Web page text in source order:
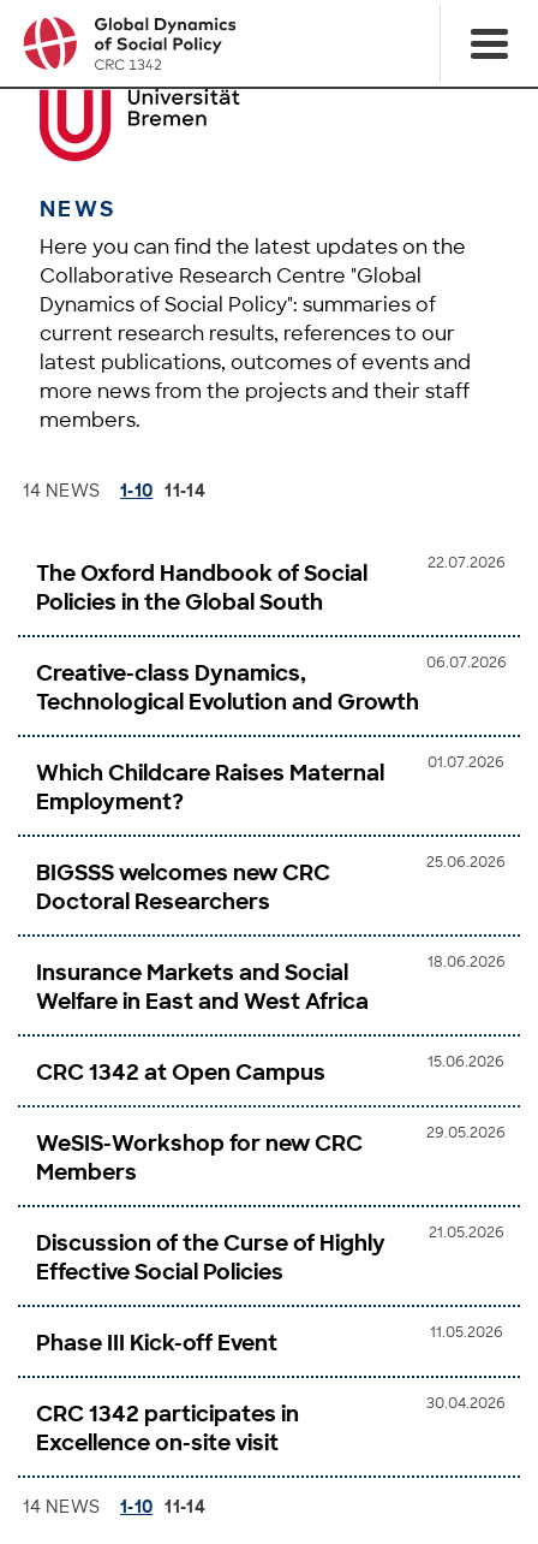
NEWS
Here you can find the latest updates on the
Collaborative Research Centre "Global
Dynamics of Social Policy": summaries of
current research results, references to our
latest publications, outcomes of events and
more news from the projects and their staff
members.
14 NEWS 1-10 11-14
22.07.2026
The Oxford Handbook of Social
Policies in the Global South
06.07.2026
Creative-class Dynamics,
Technological Evolution and Growth
01.07.2026
Which Childcare Raises Maternal
Employment?
25.06.2026
BIGSSS welcomes new CRC
Doctoral Researchers
18.06.2026
Insurance Markets and Social
Welfare in East and West Africa
15.06.2026
CRC 1342 at Open Campus
29.05.2026
WeSIS-Workshop for new CRC
Members
21.05.2026
Discussion of the Curse of Highly
Effective Social Policies
11.05.2026
Phase III Kick-off Event
30.04.2026
CRC 1342 participates in
Excellence on-site visit
14 NEWS 1-10 11-14